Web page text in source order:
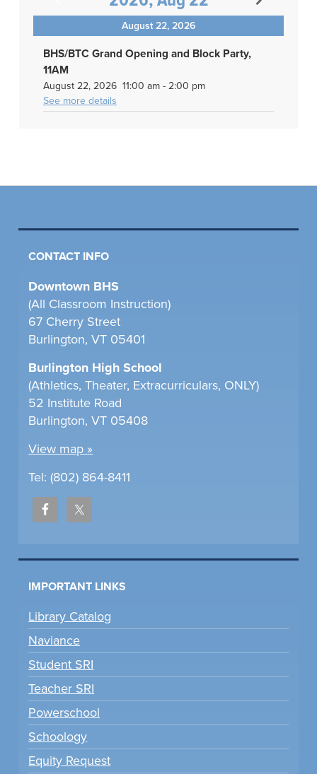
August 22, 2026
BHS/BTC Grand Opening and Block Party,
11AM
August 22, 2026 11:00 am- 2:00 pm
See more details
CONTACT INFO
Downtown BHS
(All Classroom Instruction)
67 Cherry Street
Burlington, VT 05401
Burlington High School
(Athletics, Theater, Extracurriculars, ONLY)
52 Institute Road
Burlington, VT 05408
View map »
Tel: (802) 864-8411
IMPORTANT LINKS
Library Catalog
Naviance
Student SRI
Teacher SRI
Powerschool
Schoology
Equity Request